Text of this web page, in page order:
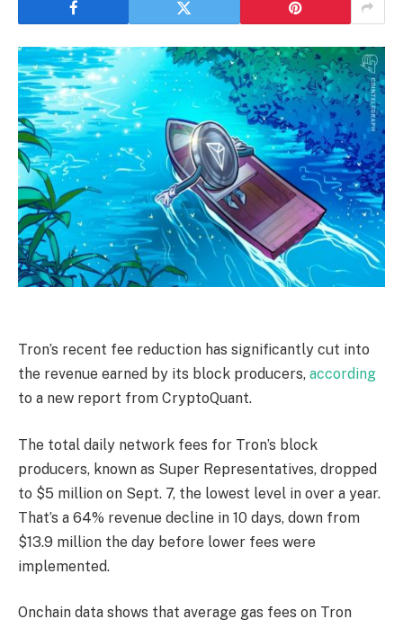
Tron’s recent fee reduction has significantly cut into
the revenue earned by its block producers, according
to a new report from CryptoQuant.
The total daily network fees for Tron’s block
producers, known as Super Representatives, dropped
to $5 million on Sept. 7, the lowest level in over a year.
That’s a 64% revenue decline in 10 days, down from
$13.9 million the day before lower fees were
implemented.
Onchain data shows that average gas fees on Tron